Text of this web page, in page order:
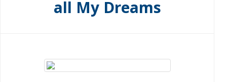
all My Dreams